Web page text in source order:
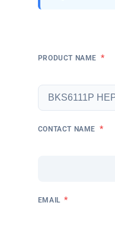
PRODUCT NAME *
CONTACT NAME *
EMAIL *